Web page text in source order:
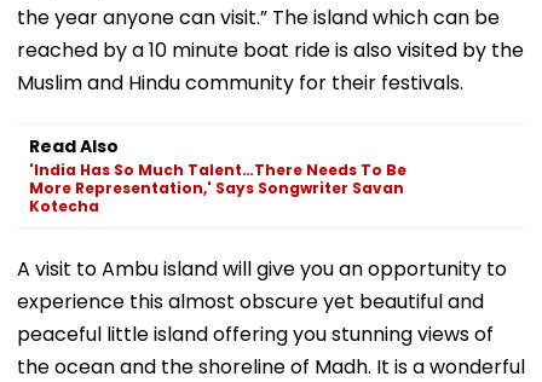
the year anyone can visit.” The island which can be
reached by a 10 minute boat ride is also visited by the
Muslim and Hindu community for their festivals.
Read Also
'India Has So Much Talent…There Needs To Be
More Representation,' Says Songwriter Savan
Kotecha
A visit to Ambu island will give you an opportunity to
experience this almost obscure yet beautiful and
peaceful little island offering you stunning views of
the ocean and the shoreline of Madh. It is a wonderful